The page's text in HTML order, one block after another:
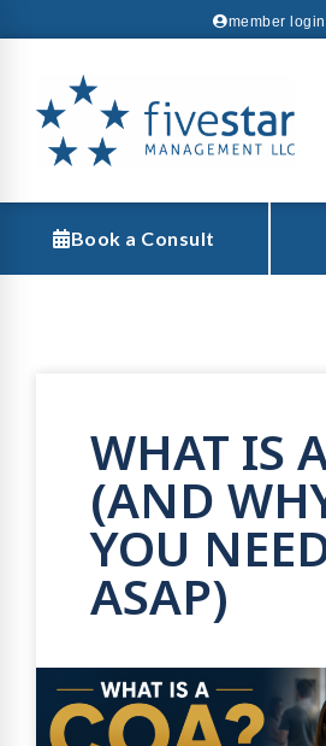
member login
Book a Consult
WHAT IS
(AND
YOU
ASAP)